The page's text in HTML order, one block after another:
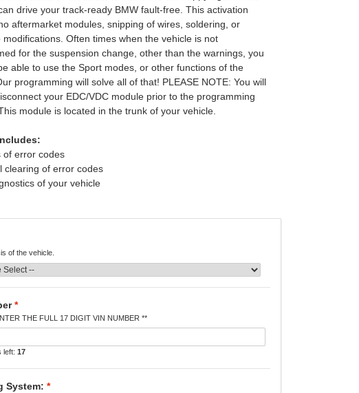
drive your track-ready BMW fault-free. This activation
aftermarket modules, snipping of wires, soldering, or
modifications. Often times when the vehicle is not
for the suspension change, other than the warnings, you
able to use the Sport modes, or other functions of the
programming will solve all of that! PLEASE NOTE: You will
your EDC/VDC module prior to the programming
module is located in the trunk of your vehicle.
of error codes
clearing of error codes
of your vehicle
of the vehicle.
*
THE FULL 17 DIGIT VIN NUMBER **
left: 17
System: *